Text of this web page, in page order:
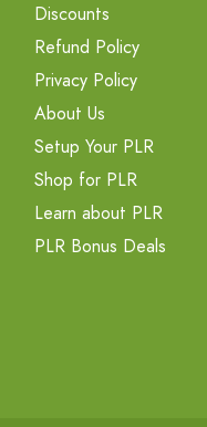
Discounts
Refund Policy
Privacy Policy
About Us
Setup Your PLR
Shop for PLR
Learn about PLR
PLR Bonus Deals